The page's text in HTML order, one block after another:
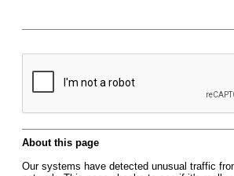
About this page
Our systems have detected unusual traffic